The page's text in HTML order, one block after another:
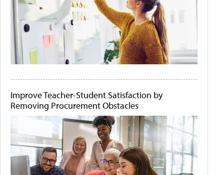
Improve Teacher-Student Satisfaction by
Removing Procurement Obstacles